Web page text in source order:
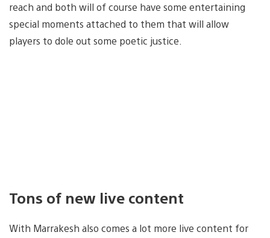
reach and both will of course have some entertaining
special moments attached to them that will allow
players to dole out some poetic justice.
Tons of new live content
With Marrakesh also comes a lot more live content for